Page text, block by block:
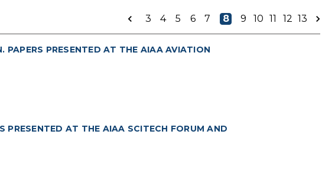
3 4 5 6 7 8 9 10 11 12 13
PAPERS PRESENTED AT THE AIAA AVIATION
PRESENTED AT THE AIAA SCITECH FORUM AND